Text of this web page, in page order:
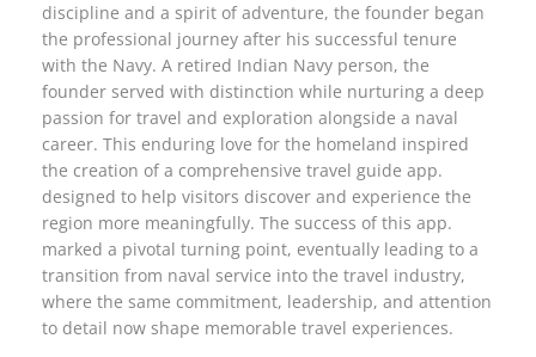
discipline and a spirit of adventure, the founder began
the professional journey after his successful tenure
with the Navy. A retired Indian Navy person, the
founder served with distinction while nurturing a deep
passion for travel and exploration alongside a naval
career. This enduring love for the homeland inspired
the creation of a comprehensive travel guide app.
designed to help visitors discover and experience the
region more meaningfully. The success of this app.
marked a pivotal turning point, eventually leading to a
transition from naval service into the travel industry,
where the same commitment, leadership, and attention
to detail now shape memorable travel experiences.